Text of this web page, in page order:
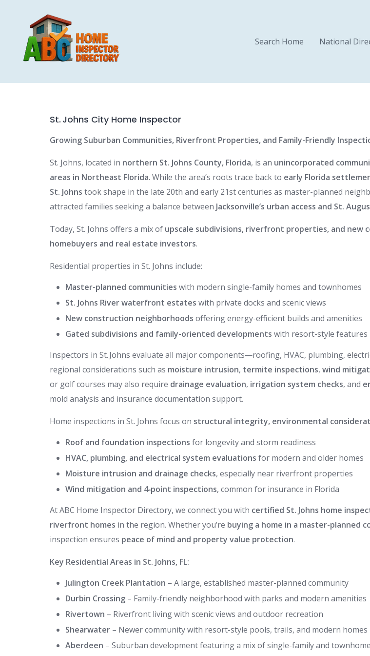
Search Home
National
St. Johns City Home Inspector
Growing Suburban Communities, Riverfront Properties, and Family-Friendly
St. Johns, located in northern St. Johns County, Florida, is an unincorporated
areas in Northeast Florida. While the area’s roots trace back to early Florida
St. Johns took shape in the late 20th and early 21st centuries as master-planned
attracted families seeking a balance between Jacksonville’s urban access and St.
Today, St. Johns offers a mix of upscale subdivisions, riverfront properties, and new
homebuyers and real estate investors.
Residential properties in St. Johns include:
Master-planned communities with modern single-family homes and townhomes
St. Johns River waterfront estates with private docks and scenic views
New construction neighborhoods offering energy-efficient builds and amenities
Gated subdivisions and family-oriented developments with resort-style features
Inspectors in St. Johns evaluate all major components—roofing, HVAC, plumbing,
regional considerations such as moisture intrusion, termite inspections, wind
or golf courses may also require drainage evaluation, irrigation system checks, and
mold analysis and insurance documentation support.
Home inspections in St. Johns focus on structural integrity, environmental
Roof and foundation inspections for longevity and storm readiness
HVAC, plumbing, and electrical system evaluations for modern and older homes
Moisture intrusion and drainage checks, especially near riverfront properties
Wind mitigation and 4‑point inspections, common for insurance in Florida
At ABC Home Inspector Directory, we connect you with certified St. Johns home
riverfront homes in the region. Whether you’re buying a home in a master-planned
inspection ensures peace of mind and property value protection.
Key Residential Areas in St. Johns, FL:
Julington Creek Plantation – A large, established master-planned community
Durbin Crossing – Family-friendly neighborhood with parks and modern amenities
Rivertown – Riverfront living with scenic views and outdoor recreation
Shearwater – Newer community with resort-style pools, trails, and modern homes
Aberdeen – Suburban development featuring a mix of single-family and